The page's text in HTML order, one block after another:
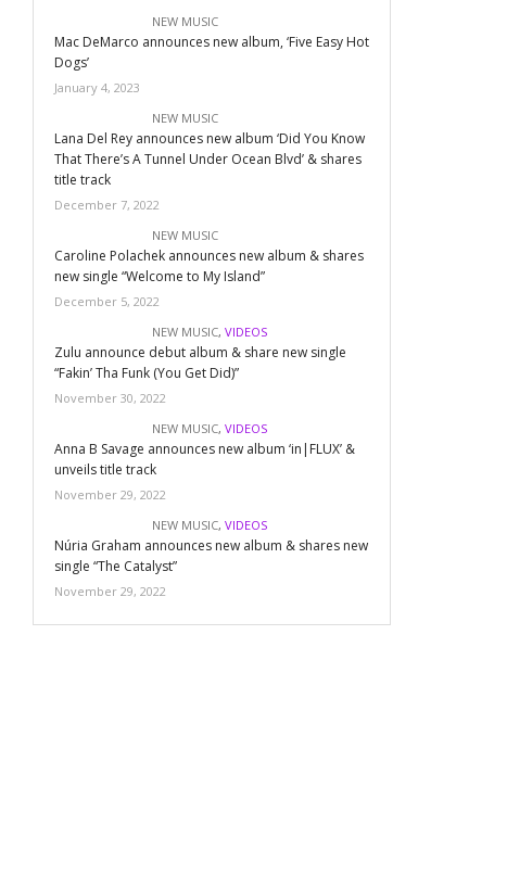
NEW MUSIC
Mac DeMarco announces new album, ‘Five Easy Hot
Dogs’
January 4, 2023
NEW MUSIC
Lana Del Rey announces new album ‘Did You Know
That There’s A Tunnel Under Ocean Blvd’ & shares
title track
December 7, 2022
NEW MUSIC
Caroline Polachek announces new album & shares
new single “Welcome to My Island”
December 5, 2022
NEW MUSIC,VIDEOS
Zulu announce debut album & share new single
“Fakin’ Tha Funk (You Get Did)”
November 30, 2022
NEW MUSIC,VIDEOS
Anna B Savage announces new album ‘in|FLUX’ &
unveils title track
November 29, 2022
NEW MUSIC,VIDEOS
Núria Graham announces new album & shares new
single “The Catalyst”
November 29, 2022